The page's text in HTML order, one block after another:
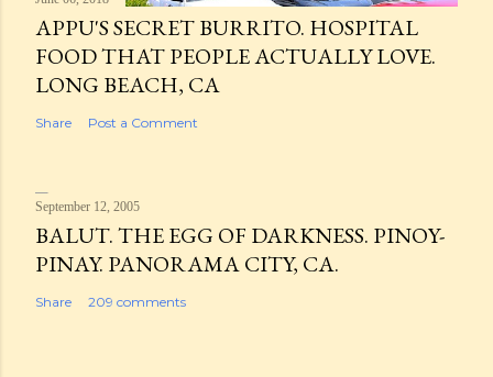
APPU'S SECRET BURRITO. HOSPITAL
FOOD THAT PEOPLE ACTUALLY LOVE.
LONG BEACH, CA
Share Post a Comment
September 12, 2005
BALUT. THE EGG OF DARKNESS. PINOY-
PINAY. PANORAMA CITY, CA.
Share 209 comments